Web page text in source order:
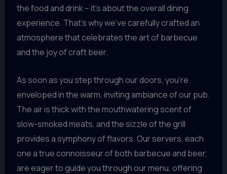
the food and drink – it’s about the overall dining
experience. That’s why we’ve carefully crafted an
atmosphere that celebrates the art of barbecue
and the joy of craft beer.
As soon as you step through our doors, you’re
enveloped in the warm, inviting ambiance of our pub.
The air is thick with the mouthwatering scent of
slow-smoked meats, and the sizzle of the grill
provides a symphony of flavors. Our servers, each
one a true connoisseur of both barbecue and beer,
are eager to guide you through our menu, offering